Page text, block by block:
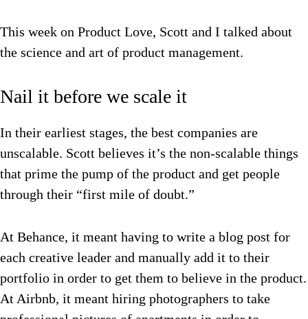
This week on Product Love, Scott and I talked about
the science and art of product management.
Nail it before we scale it
In their earliest stages, the best companies are
unscalable. Scott believes it’s the non-scalable things
that prime the pump of the product and get people
through their “first mile of doubt.”
At Behance, it meant having to write a blog post for
each creative leader and manually add it to their
portfolio in order to get them to believe in the product.
At Airbnb, it meant hiring photographers to take